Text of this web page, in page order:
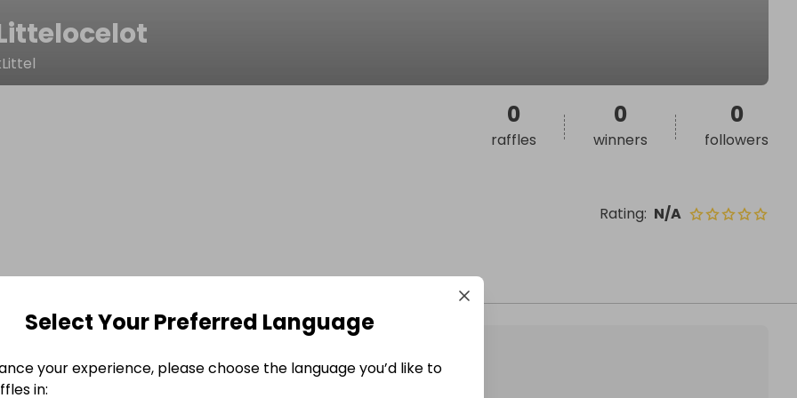
Rating: N/A
0
raffles
0
winners
0
followers
Select Your Preferred Language
your experience, please choose the language you’d like to
in: